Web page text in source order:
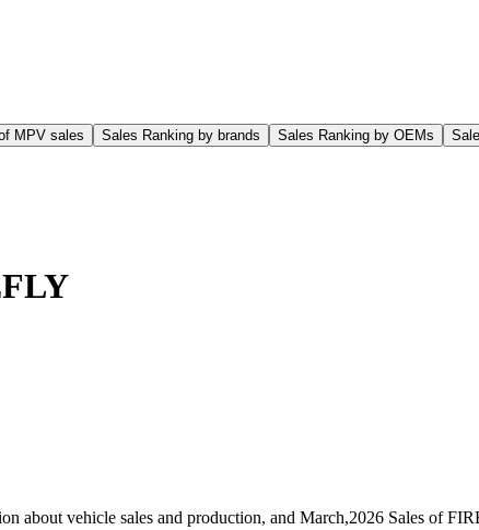
MPV sales Sales Ranking by brands Sales Ranking by OEMs
about vehicle sales and production, and March,2026 Sales of